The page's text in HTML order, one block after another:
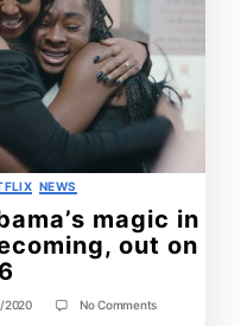
NEWS
magic in
out on
2020 No Commentson